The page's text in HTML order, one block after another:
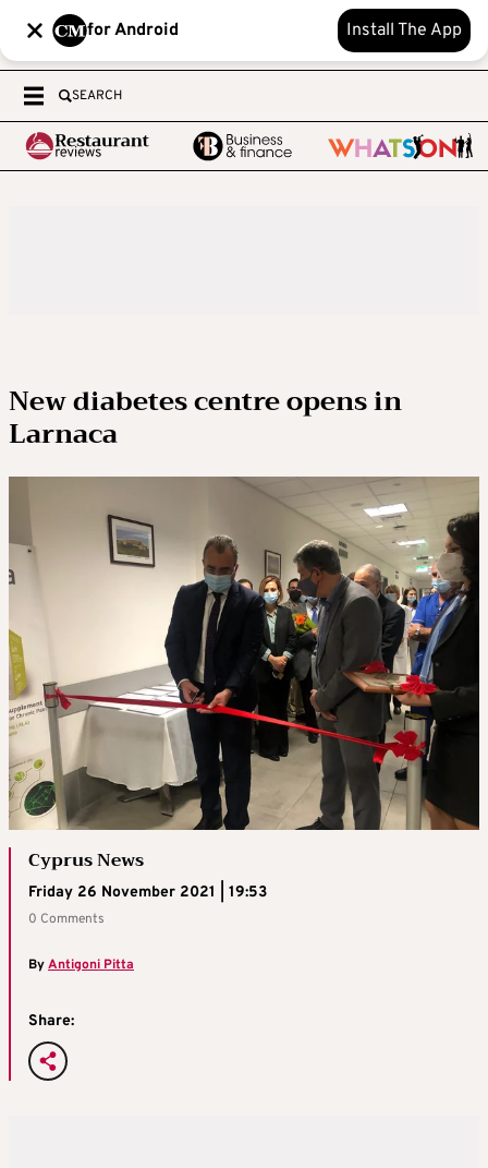
for Android Install The App
SEARCH
New diabetes centre opens in
Larnaca
Cyprus News
Friday 26 November 2021 | 19:53
0 Comments
ByAntigoni Pitta
Share: